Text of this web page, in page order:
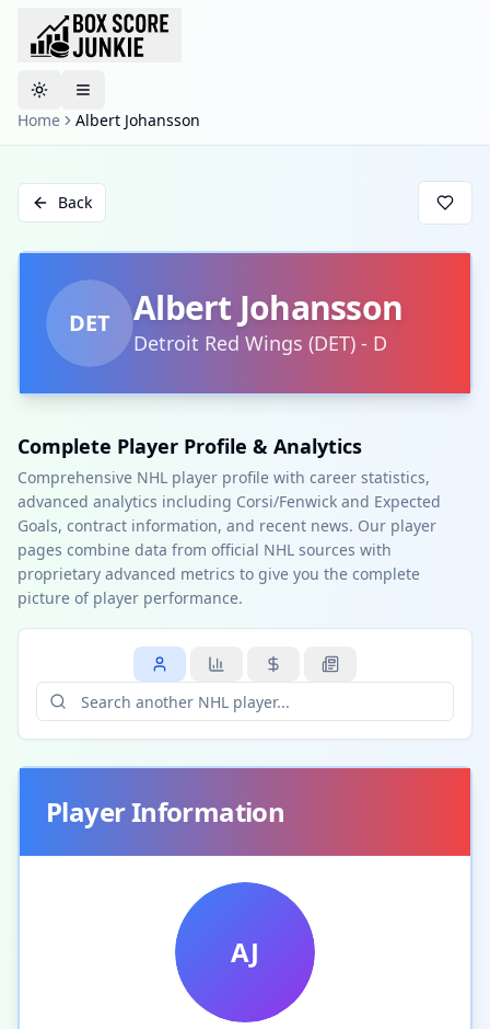
Toggle theme
Home
Albert Johansson
Back
DET Albert Johansson
Detroit Red Wings (DET) - D
Complete Player Profile & Analytics
Comprehensive NHL player profile with career statistics,
advanced analytics including Corsi/Fenwick and Expected
Goals, contract information, and recent news. Our player
pages combine data from official NHL sources with
proprietary advanced metrics to give you the complete
picture of player performance.
Player Information
AJ